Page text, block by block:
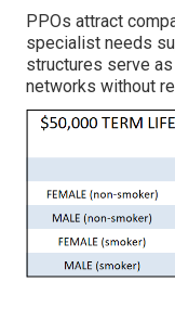
PPOs attract
specialist needs
structures serve
networks without